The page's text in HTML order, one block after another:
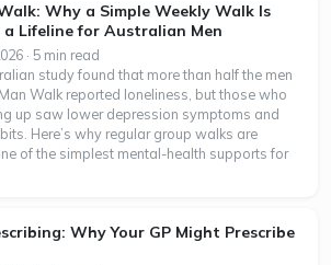
Why a Simple Weekly Walk Is
a Lifeline for Australian Men
· 5 min read
study found that more than half the men
Walk reported loneliness, but those who
up saw lower depression symptoms and
Here’s why regular group walks are
of the simplest mental-health supports for
Why Your GP Might Prescribe